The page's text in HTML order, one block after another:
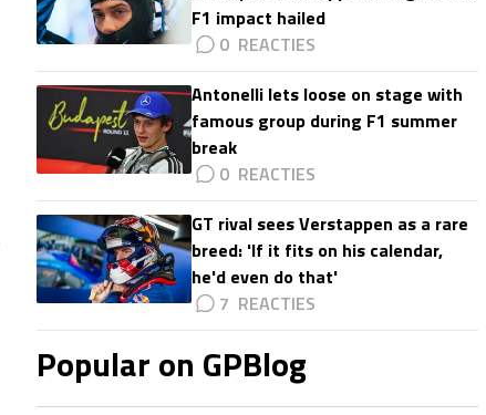
F1 impact hailed
0
Antonelli lets loose on stage with
famous group during F1 summer
break
0
GT rival sees Verstappen as a rare
breed: 'If it fits on his calendar,
he'd even do that'
7
Popular on GPBlog